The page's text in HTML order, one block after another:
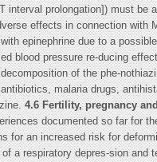
interval prolongation]) must be
effects in connection with
epinephrine due to a
blood pressure re-ducing
of the phe-
malaria drugs,
4.6 Fertility, pregnancy
documented so far for
for an increased risk for
a respiratory depres-sion and